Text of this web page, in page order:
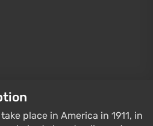
place in America in 1911, in